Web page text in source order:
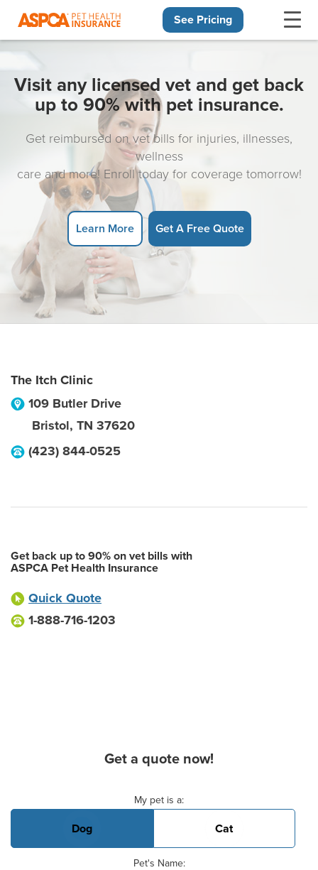
See Pricing
Visit any licensed vet and get back
up to 90% with pet insurance.
Get reimbursed on vet bills for injuries, illnesses,
wellness
care and more! Enroll today for coverage tomorrow!
Learn More Get A Free Quote
The Itch Clinic
109 Butler Drive
Bristol, TN 37620
(423) 844-0525
Get back up to 90% on vet bills with
ASPCA Pet Health Insurance
Quick Quote
1-888-716-1203
Get a quote now!
My pet is a:
Dog Cat
Pet's Name: